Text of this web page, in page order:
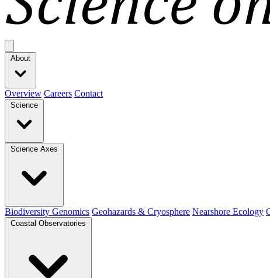
About
Overview Careers Contact
Science
Science Axes
Biodiversity Genomics Geohazards & Cryosphere Nearshore Ecology
Coastal Observatories